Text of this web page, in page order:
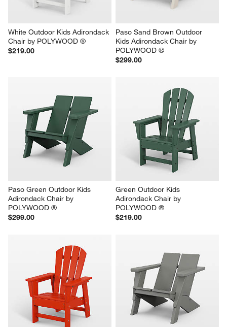
White Outdoor Kids Adirondack
Chair by POLYWOOD ®
$219.00
Paso Sand Brown Outdoor
Kids Adirondack Chair by
POLYWOOD ®
$299.00
Paso Green Outdoor Kids
Adirondack Chair by
POLYWOOD ®
$299.00
Green Outdoor Kids
Adirondack Chair by
POLYWOOD ®
$219.00